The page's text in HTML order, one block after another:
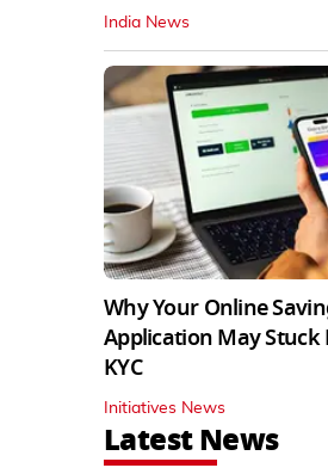
India News
Why Your Online
Application May Stuck
KYC
Initiatives News
Latest News